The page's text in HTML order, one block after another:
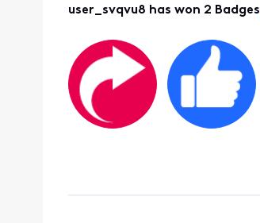
user_svqvu8 has won 2 Badges